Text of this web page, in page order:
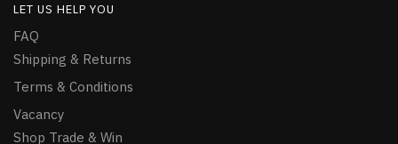
LET US HELP YOU
FAQ
Shipping & Returns
Terms & Conditions
Vacancy
Shop Trade & Win